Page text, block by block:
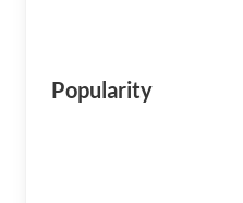
Popularity